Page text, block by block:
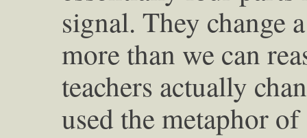
signal. They change
more than we can
teachers actually
used the metaphor